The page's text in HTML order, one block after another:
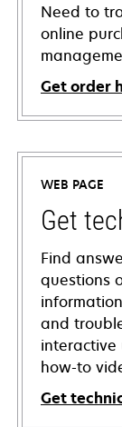
Need to
online
Get order
WEB PAGE
Get
Find
questions
and
interactive
how-to
Get